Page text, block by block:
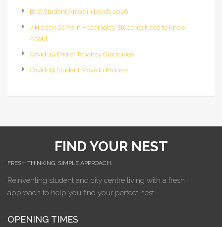
Best Student Areas in Leeds 2026
7 Hidden Gems in Headingley Students Need to Know
About
Covid-19 End of Tenancy Guidelines
Covid-19 Student Move In Process
FIND YOUR NEST
FRESH THINKING, SIMPLE APPROACH.
Reinventing student and city centre living with a fresh
approach to help you find your perfect nest.
OPENING TIMES